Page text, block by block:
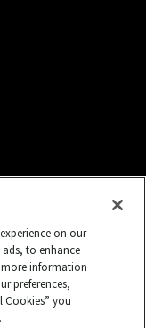
on our
to enhance
information
preferences,
Cookies” you